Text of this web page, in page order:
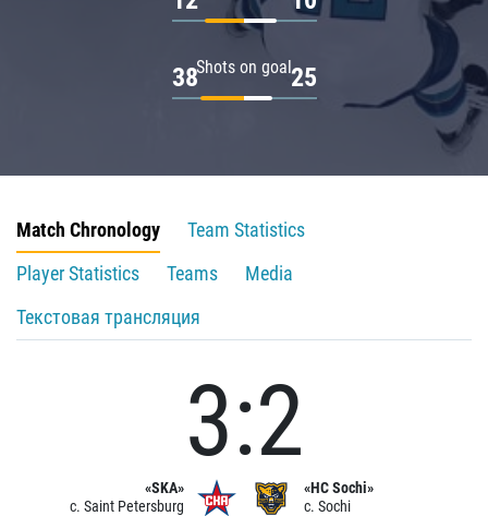
Shots on goal
38 25
Match Chronology
Team Statistics
Player Statistics
Teams
Media
Текстовая трансляция
«SKA»
c. Saint Petersburg
3:2
«HC Sochi»
c. Sochi